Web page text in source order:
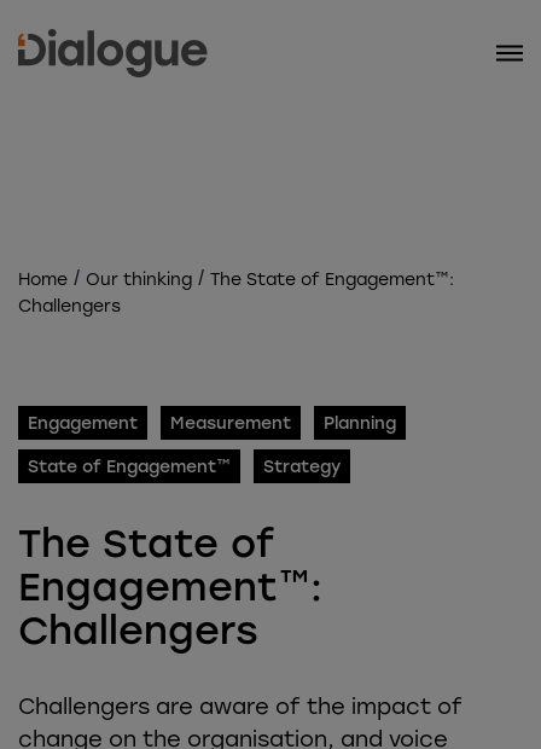
Home / Our thinking / The State of Engagement™:
Challengers
Engagement Measurement Planning
State of Engagement™ Strategy
The State of
Engagement™:
Challengers
Challengers are aware of the impact of
change on the organisation, and voice